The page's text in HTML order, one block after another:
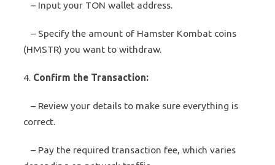
– Input your TON wallet address.
– Specify the amount of Hamster Kombat coins
(HMSTR) you want to withdraw.
4. Confirm the Transaction:
– Review your details to make sure everything is
correct.
– Pay the required transaction fee, which varies